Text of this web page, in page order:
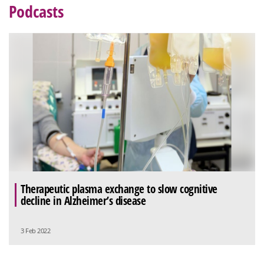
Podcasts
Therapeutic plasma exchange to slow cognitive
decline in Alzheimer’s disease
3 Feb 2022